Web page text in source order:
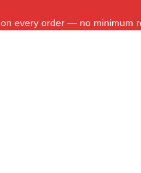
on every order — no minimum